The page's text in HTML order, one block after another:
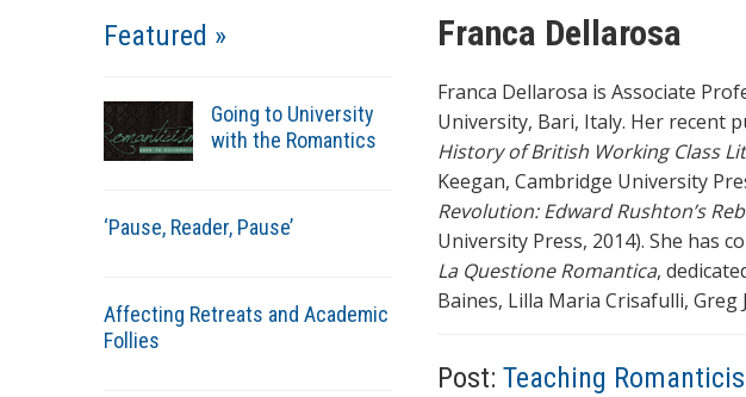
Featured »
Going to University
with the Romantics
‘Pause, Reader, Pause’
Affecting Retreats and Academic
Follies
Franca Dellarosa
Franca Dellarosa is Associate
University, Bari, Italy. Her recent
History of British Working Class
Keegan, Cambridge University
Revolution: Edward Rushton’s
University Press, 2014). She has
La Questione Romantica,
Baines, Lilla Maria Crisafulli, Greg
Post: Teaching